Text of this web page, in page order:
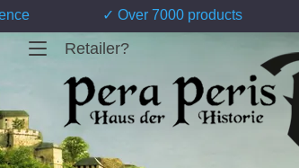
✓ Over 7000 products
Retailer?